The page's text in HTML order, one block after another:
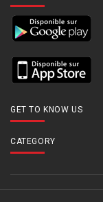
GET TO KNOW US
CATEGORY